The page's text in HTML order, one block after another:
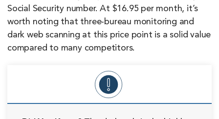
Social Security number. At $16.95 per month, it’s
worth noting that three-bureau monitoring and
dark web scanning at this price point is a solid value
compared to many competitors.